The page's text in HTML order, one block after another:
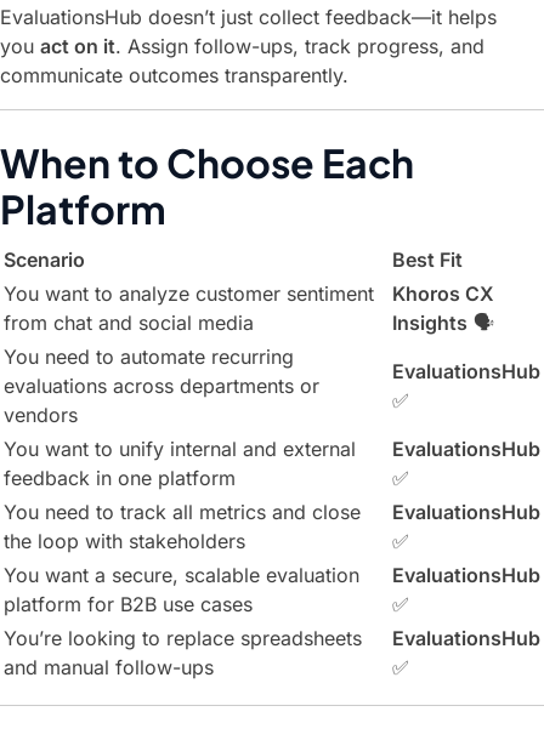
EvaluationsHub doesn’t just collect feedback—it helps
you act on it. Assign follow-ups, track progress, and
communicate outcomes transparently.
When to Choose Each
Platform
Scenario
Best Fit
You want to analyze customer sentiment
from chat and social media
Khoros CX
Insights 🗣️
You need to automate recurring
evaluations across departments or
vendors
EvaluationsHub
✅
You want to unify internal and external
feedback in one platform
EvaluationsHub
✅
You need to track all metrics and close
the loop with stakeholders
EvaluationsHub
✅
You want a secure, scalable evaluation
platform for B2B use cases
EvaluationsHub
✅
You’re looking to replace spreadsheets
and manual follow-ups
EvaluationsHub
✅